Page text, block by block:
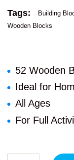
Tags: Building
Wooden Blocks
52 Wooden
Ideal for
All Ages
For Full